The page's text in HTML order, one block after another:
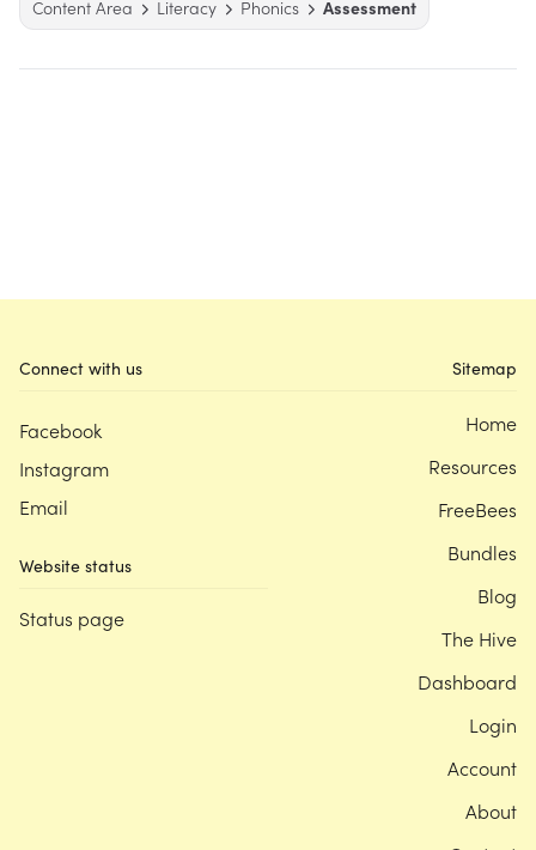
Content Area
Literacy Phonics Assessment
Connect with us
Facebook
Instagram
Email
Website status
Status page
Sitemap
Home
Resources
FreeBees
Bundles
Blog
The Hive
Dashboard
Login
Account
About